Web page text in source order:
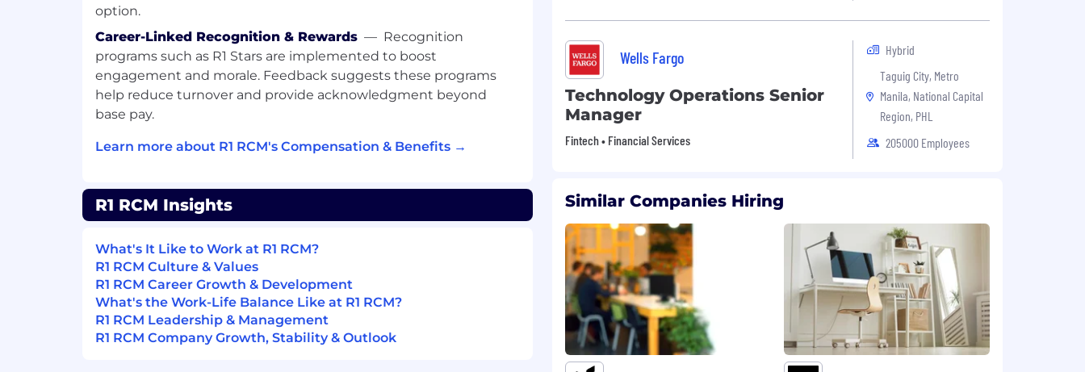
option.
Career-Linked Recognition & Rewards — Recognition
programs such as R1 Stars are implemented to boost
engagement and morale. Feedback suggests these programs
help reduce turnover and provide acknowledgment beyond
base pay.
Learn more about R1 RCM's Compensation & Benefits →
R1 RCM Insights
What's It Like to Work at R1 RCM?
R1 RCM Culture & Values
R1 RCM Career Growth & Development
What's the Work-Life Balance Like at R1 RCM?
R1 RCM Leadership & Management
R1 RCM Company Growth, Stability & Outlook
Wells Fargo
Technology Operations Senior
Manager
Fintech • Financial Services
Hybrid
Taguig City, Metro
Manila, National Capital
Region, PHL
205000 Employees
Similar Companies Hiring